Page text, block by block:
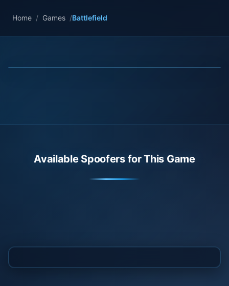
Home / Games /Battlefield
Available Spoofers for This Game